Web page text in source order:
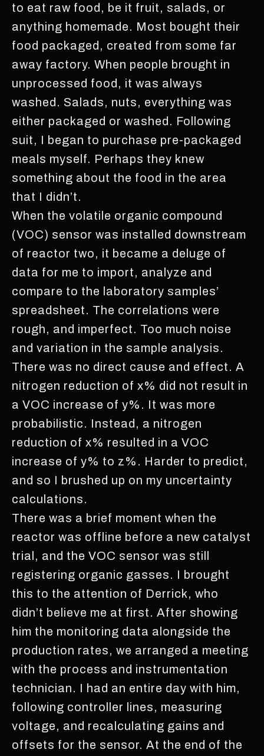
to eat raw food, be it fruit, salads, or
anything homemade. Most bought their
food packaged, created from some far
away factory. When people brought in
unprocessed food, it was always
washed. Salads, nuts, everything was
either packaged or washed. Following
suit, I began to purchase pre-packaged
meals myself. Perhaps they knew
something about the food in the area
that I didn’t.
When the volatile organic compound
(VOC) sensor was installed downstream
of reactor two, it became a deluge of
data for me to import, analyze and
compare to the laboratory samples’
spreadsheet. The correlations were
rough, and imperfect. Too much noise
and variation in the sample analysis.
There was no direct cause and effect. A
nitrogen reduction of x% did not result in
a VOC increase of y%. It was more
probabilistic. Instead, a nitrogen
reduction of x% resulted in a VOC
increase of y% to z%. Harder to predict,
and so I brushed up on my uncertainty
calculations.
There was a brief moment when the
reactor was offline before a new catalyst
trial, and the VOC sensor was still
registering organic gasses. I brought
this to the attention of Derrick, who
didn’t believe me at first. After showing
him the monitoring data alongside the
production rates, we arranged a meeting
with the process and instrumentation
technician. I had an entire day with him,
following controller lines, measuring
voltage, and recalculating gains and
offsets for the sensor. At the end of the